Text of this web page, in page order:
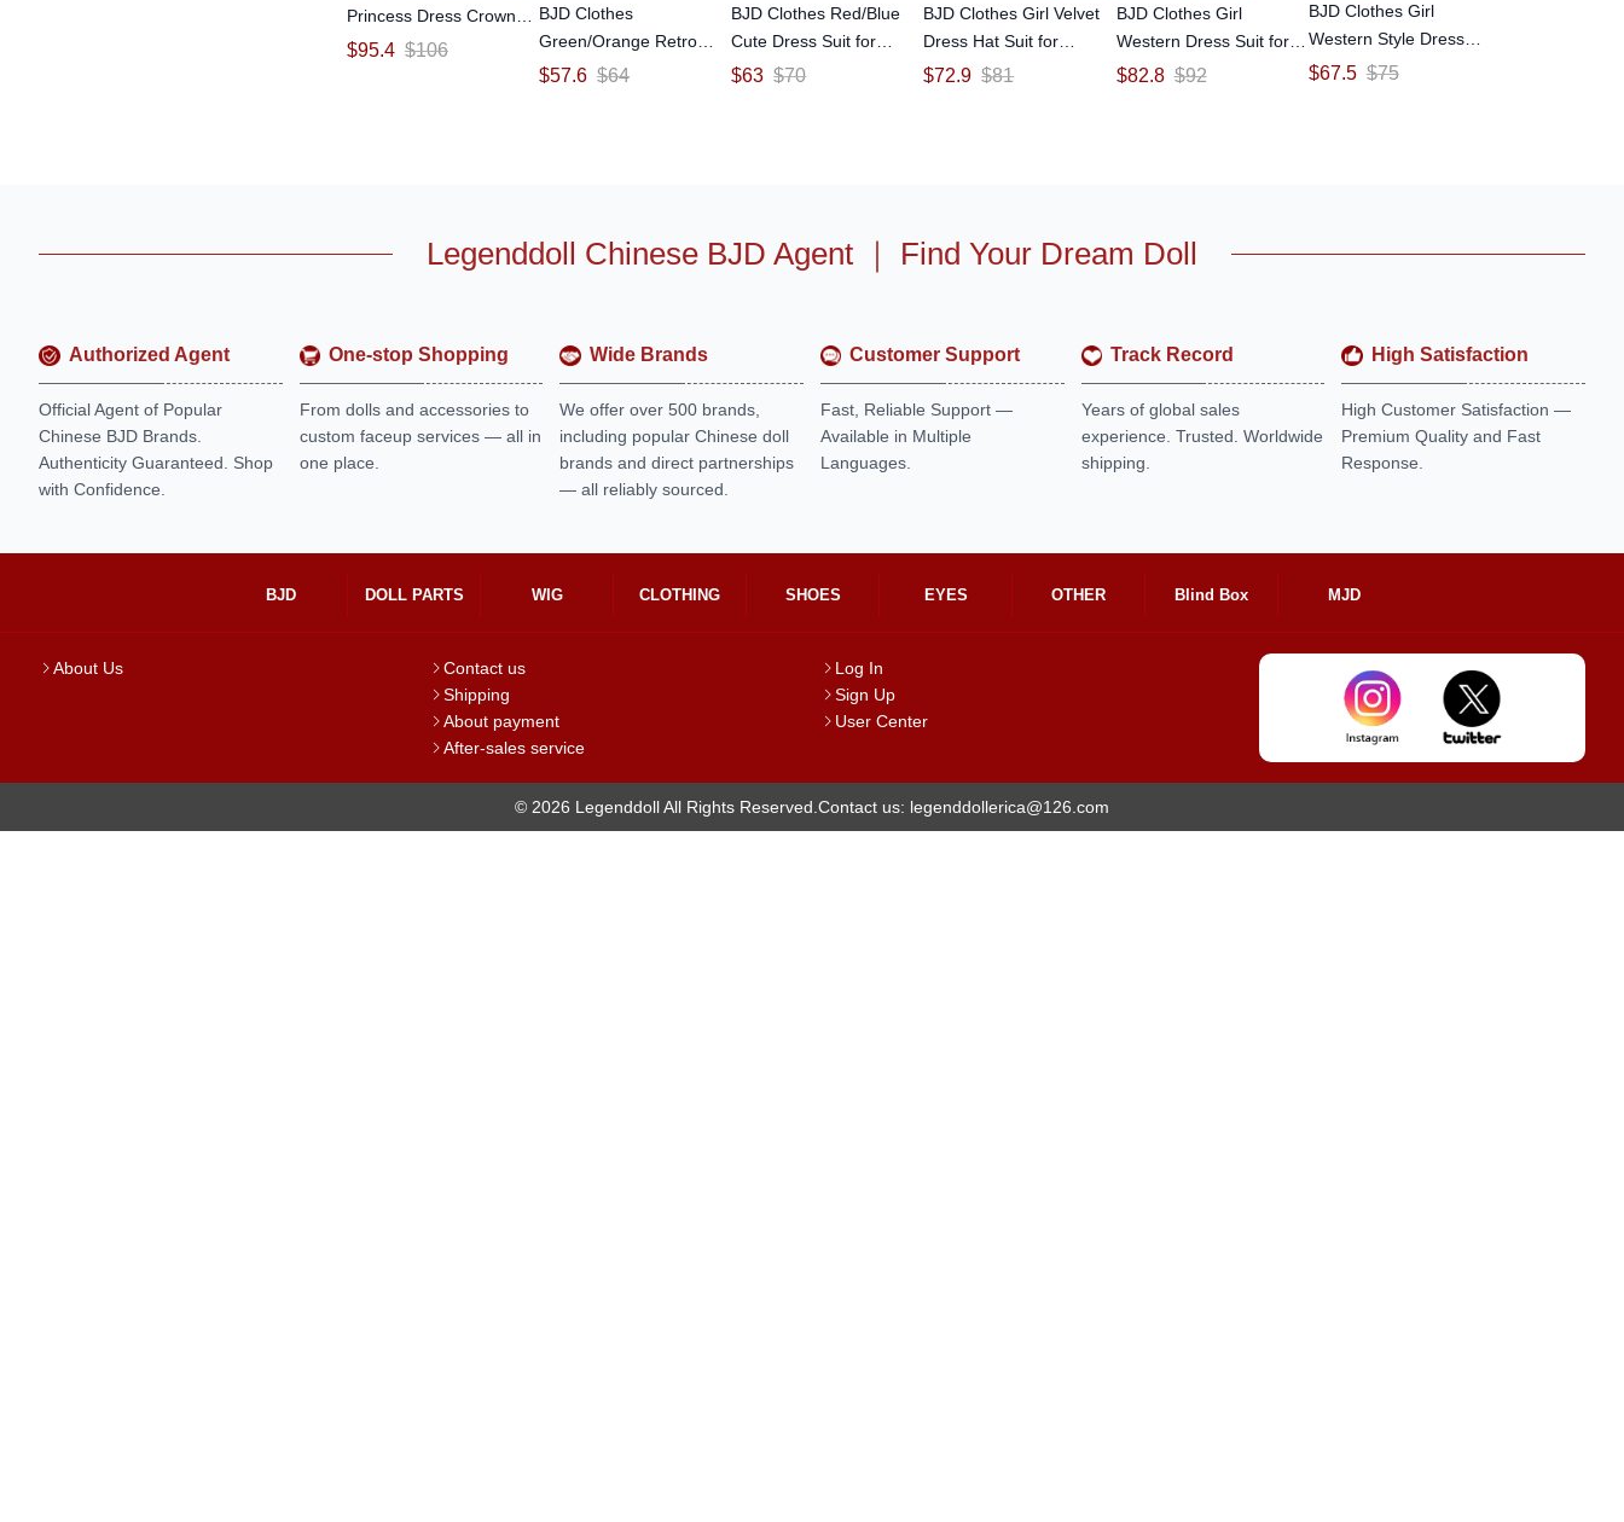
Princess Dress Crown
Suit for YOSD Size Ball-
$95.4 $106
BJD Clothes
Green/Orange Retro
Dress Suit for
$57.6 $64
BJD Clothes Red/Blue
Cute Dress Suit for
SD/MSD/YOSD Size
$63 $70
BJD Clothes Girl Velvet
Dress Hat Suit for
SD/MSD/MDD Size Ball-
$72.9 $81
BJD Clothes Girl
Western Dress Suit for
YOSD/MSD/MDD Size
$82.8 $92
BJD Clothes Girl
Western Style Dress
Outfit Suit for YOSD Size
$67.5 $75
Legenddoll Chinese BJD Agent ｜ Find Your Dream Doll
Authorized Agent
Official Agent of Popular
Chinese BJD Brands.
Authenticity Guaranteed. Shop
with Confidence.
One-stop Shopping
From dolls and accessories to
custom faceup services — all in
one place.
Wide Brands
We offer over 500 brands,
including popular Chinese doll
brands and direct partnerships
— all reliably sourced.
Customer Support
Fast, Reliable Support —
Available in Multiple
Languages.
Track Record
Years of global sales
experience. Trusted. Worldwide
shipping.
High Satisfaction
High Customer Satisfaction —
Premium Quality and Fast
Response.
BJD DOLL PARTS WIG CLOTHING SHOES EYES OTHER Blind Box MJD
About Us
Contact us
Shipping
About payment
After-sales service
Log In
Sign Up
User Center
© 2026 Legenddoll All Rights Reserved.Contact us: legenddollerica@126.com